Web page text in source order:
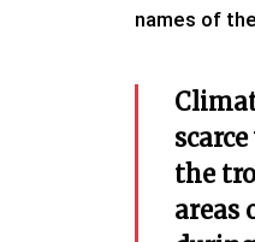
names of
the
areas